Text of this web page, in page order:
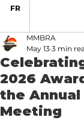
FR
2026
the Annual
Meeting
MMBRA
May 13 3 min